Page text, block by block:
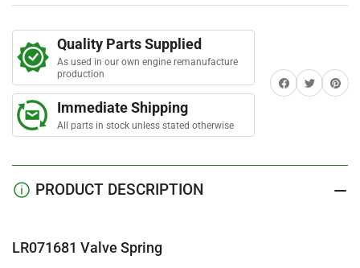
Quality Parts Supplied
As used in our own engine remanufacture
production
Immediate Shipping
All parts in stock unless stated otherwise
Share on Facebook
TwitterShare
PRODUCT DESCRIPTION
LR071681 Valve Spring